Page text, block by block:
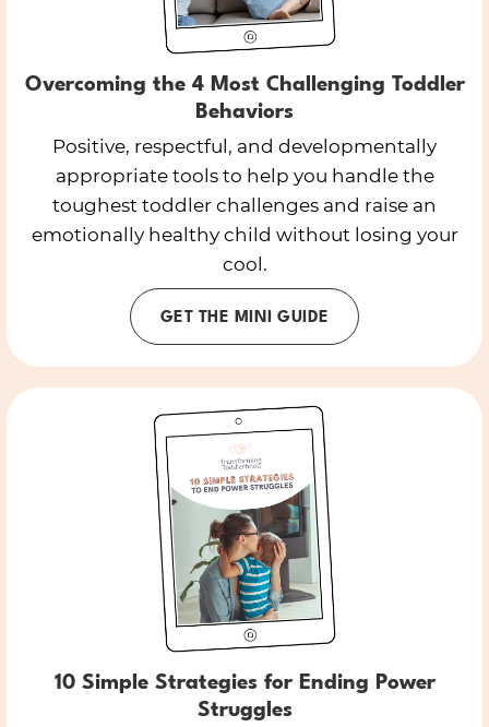
Overcoming the 4 Most Challenging Toddler
Behaviors
Positive, respectful, and developmentally
appropriate tools to help you handle the
toughest toddler challenges and raise an
emotionally healthy child without losing your
cool.
GET THE MINI GUIDE
10 Simple Strategies for Ending Power
Struggles